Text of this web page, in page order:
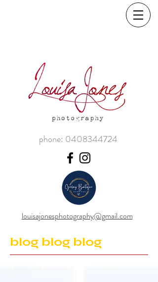
phone: 0408344724
louisajonesphotography@gmail.com
blog blog blog